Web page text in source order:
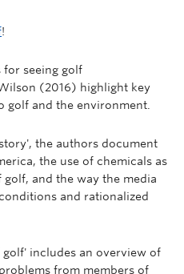
!
for seeing golf
(2016) highlight key
golf and the environment.
the authors document
the use of chemicals as
and the way the media
and rationalized
golf' includes an overview of
from members of